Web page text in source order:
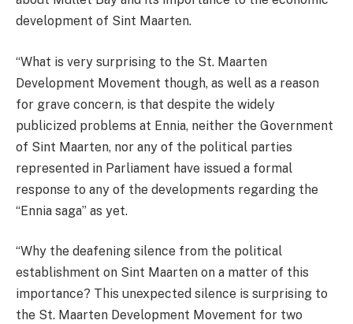
development of Sint Maarten.
“What is very surprising to the St. Maarten
Development Movement though, as well as a reason
for grave concern, is that despite the widely
publicized problems at Ennia, neither the Government
of Sint Maarten, nor any of the political parties
represented in Parliament have issued a formal
response to any of the developments regarding the
“Ennia saga” as yet.
“Why the deafening silence from the political
establishment on Sint Maarten on a matter of this
importance? This unexpected silence is surprising to
the St. Maarten Development Movement for two